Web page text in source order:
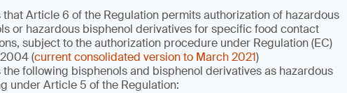
that Article 6 of the Regulation permits authorization of hazardous
or hazardous bisphenol derivatives for specific food contact
subject to the authorization procedure under Regulation (EC)
(current consolidated version to March 2021)
the following bisphenols and bisphenol derivatives as hazardous
under Article 5 of the Regulation: